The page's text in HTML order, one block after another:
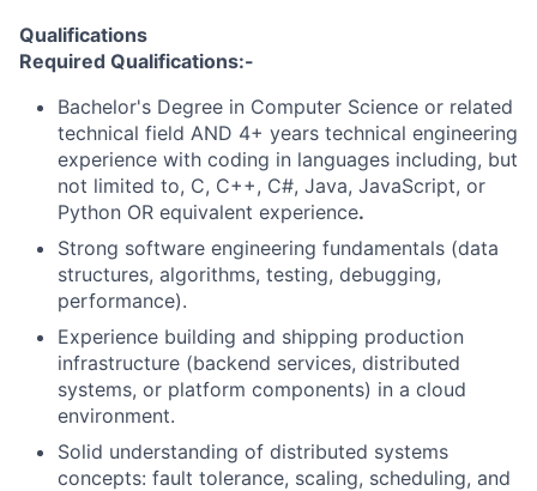
Qualifications
Required Qualifications:-
Bachelor's Degree in Computer Science or related
technical field AND 4+ years technical engineering
experience with coding in languages including, but
not limited to, C, C++, C#, Java, JavaScript, or
Python OR equivalent experience.
Strong software engineering fundamentals (data
structures, algorithms, testing, debugging,
performance).
Experience building and shipping production
infrastructure (backend services, distributed
systems, or platform components) in a cloud
environment.
Solid understanding of distributed systems
concepts: fault tolerance, scaling, scheduling, and